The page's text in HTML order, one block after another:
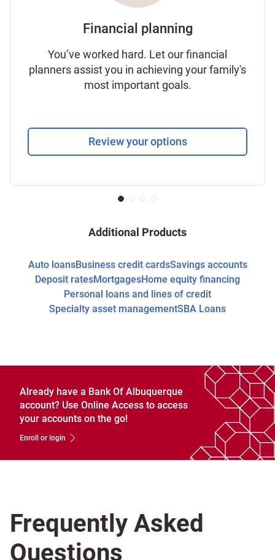
Financial planning
You’ve worked hard. Let our financial
planners assist you in achieving your family's
most important goals.
Review your options
Additional Products
Auto loansBusiness credit cardsSavings accounts
Deposit ratesMortgagesHome equity financing
Personal loans and lines of credit
Specialty asset managementSBA Loans
Already have a Bank Of Albuquerque
account? Use Online Access to access
your accounts on the go!
Enroll or login
Frequently Asked
Questions